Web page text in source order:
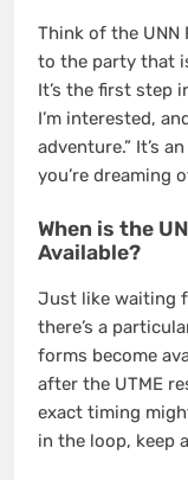
Think of the
to the party that
It’s the first step
I’m interested,
adventure.” It’s
you’re dreaming
When is the
Available?
Just like waiting
there’s a
forms become
after the UTME
exact timing
in the loop, keep